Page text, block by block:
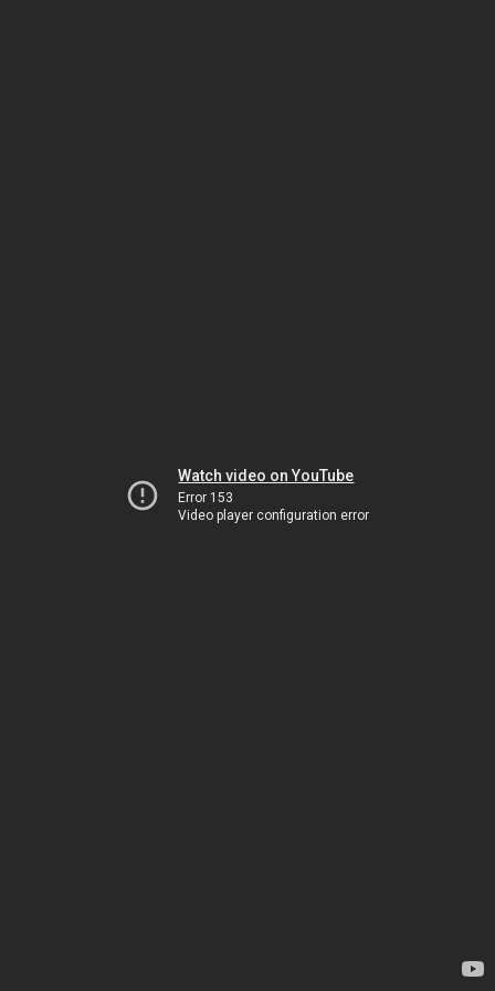
Watch video on YouTube
Error 153
Video player configuration error